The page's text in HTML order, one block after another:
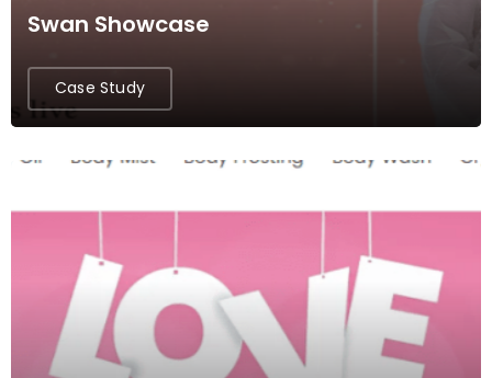
Swan Showcase
Case Study